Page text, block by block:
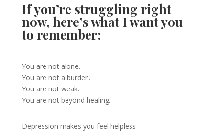
If you’re struggling right
now, here’s what I want you
to remember:
You are not alone.
You are not a burden.
You are not weak.
You are not beyond healing.
Depression makes you feel helpless—